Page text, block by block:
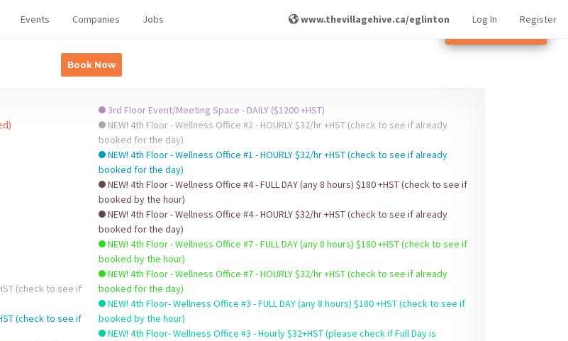
Events Companies Jobs www.thevillagehive.ca/eglinton Log In
Register
Book Now
(check to see if
(check to see if
3rd Floor Event/Meeting Space - DAILY ($1200 +HST)
NEW! 4th Floor - Wellness Office #2 - HOURLY $32/hr +HST (check to see if already
booked for the day)
NEW! 4th Floor - Wellness Office #1 - HOURLY $32/hr +HST (check to see if already
booked for the day)
NEW! 4th Floor - Wellness Office #4 - FULL DAY (any 8 hours) $180 +HST (check to see if
booked by the hour)
NEW! 4th Floor - Wellness Office #4 - HOURLY $32/hr +HST (check to see if already
booked for the day)
NEW! 4th Floor - Wellness Office #7 - FULL DAY (any 8 hours) $180 +HST (check to see if
booked by the hour)
NEW! 4th Floor - Wellness Office #7 - HOURLY $32/hr +HST (check to see if already
booked for the day)
NEW! 4th Floor- Wellness Office #3 - FULL DAY (any 8 hours) $180 +HST (check to see if
booked by the hour)
NEW! 4th Floor- Wellness Office #3 - Hourly $32+HST (please check if Full Day is